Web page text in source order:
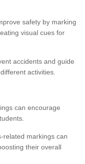
safety by marking
visual cues for
accidents and guide
activities.
can encourage
related markings can
their overall